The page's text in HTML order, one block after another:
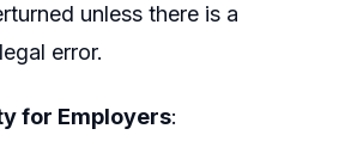
unless there is a
error.
for Employers: